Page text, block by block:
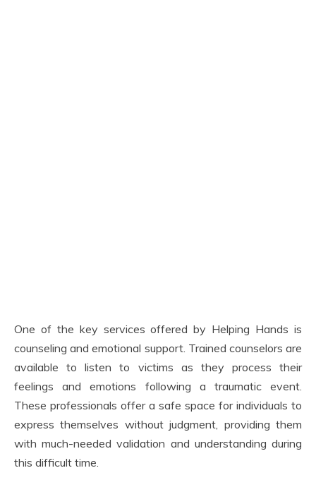
One of the key services offered by Helping Hands is
counseling and emotional support. Trained counselors are
available to listen to victims as they process their
feelings and emotions following a traumatic event.
These professionals offer a safe space for individuals to
express themselves without judgment, providing them
with much-needed validation and understanding during
this difficult time.